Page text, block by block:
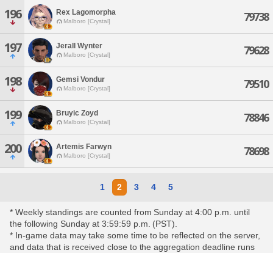
196 Rex Lagomorpha
Malboro [Crystal] 79738
197 Jerall Wynter
Malboro [Crystal] 79628
198 Gemsi Vondur
Malboro [Crystal] 79510
199 Bruyic Zoyd
Malboro [Crystal] 78846
200 Artemis Farwyn
Malboro [Crystal] 78698
1 2 3 4 5
* Weekly standings are counted from Sunday at 4:00 p.m. until
the following Sunday at 3:59:59 p.m. (PST).
* In-game data may take some time to be reflected on the server,
and data that is received close to the aggregation deadline runs